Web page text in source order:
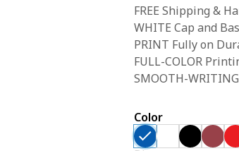
FREE Shipping &
WHITE Cap and
PRINT Fully on
FULL-COLOR
SMOOTH-
Color